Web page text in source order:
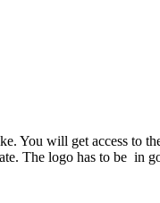
You will get access to
The logo has to be